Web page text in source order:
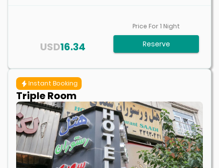
16.34
USD
Price For1 Night
Reserve
Instant Booking
Triple Room